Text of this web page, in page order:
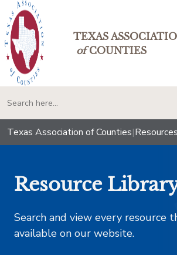
TEXAS
ofCOUNTIES
Texas Association of Counties|Resources
Resource
Search and view every resource
available on our website.